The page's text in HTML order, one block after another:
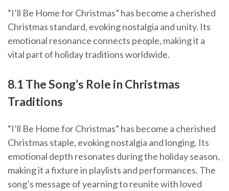
“I’ll Be Home for Christmas” has become a cherished
Christmas standard, evoking nostalgia and unity. Its
emotional resonance connects people, making it a
vital part of holiday traditions worldwide.
8.1 The Song’s Role in Christmas
Traditions
“I’ll Be Home for Christmas” has become a cherished
Christmas staple, evoking nostalgia and longing. Its
emotional depth resonates during the holiday season,
making it a fixture in playlists and performances. The
song’s message of yearning to reunite with loved